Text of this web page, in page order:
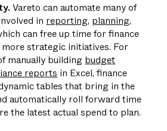
Vareto can automate many of
in reporting, planning,
can free up time for finance
strategic initiatives. For
manually building budget
reports in Excel, finance
tables that bring in the
automatically roll forward time
the latest actual spend to plan.